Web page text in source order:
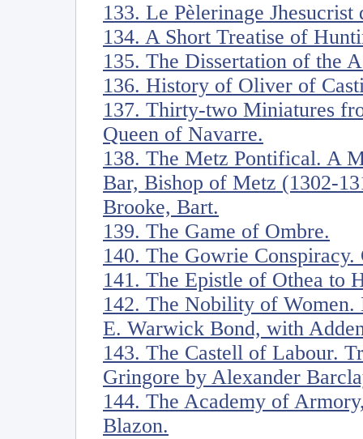
133. Le Pèlerinage
134. A Short Treatise of
135. The Dissertation of the
136. History of Oliver of
137. Thirty-two Miniatures
Queen of Navarre.
138. The Metz Pontifical. A
Bar, Bishop of Metz (1302-
Brooke, Bart.
139. The Game of Ombre.
140. The Gowrie
141. The Epistle of Othea to
142. The Nobility of
E. Warwick Bond, with
143. The Castell of Labour.
Gringore by Alexander
144. The Academy of
Blazon.